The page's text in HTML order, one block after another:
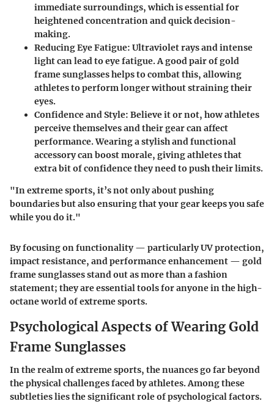
immediate surroundings, which is essential for
heightened concentration and quick decision-
making.
Reducing Eye Fatigue: Ultraviolet rays and intense
light can lead to eye fatigue. A good pair of gold
frame sunglasses helps to combat this, allowing
athletes to perform longer without straining their
eyes.
Confidence and Style: Believe it or not, how athletes
perceive themselves and their gear can affect
performance. Wearing a stylish and functional
accessory can boost morale, giving athletes that
extra bit of confidence they need to push their limits.
"In extreme sports, it’s not only about pushing
boundaries but also ensuring that your gear keeps you safe
while you do it."
By focusing on functionality — particularly UV protection,
impact resistance, and performance enhancement — gold
frame sunglasses stand out as more than a fashion
statement; they are essential tools for anyone in the high-
octane world of extreme sports.
Psychological Aspects of Wearing Gold
Frame Sunglasses
In the realm of extreme sports, the nuances go far beyond
the physical challenges faced by athletes. Among these
subtleties lies the significant role of psychological factors.